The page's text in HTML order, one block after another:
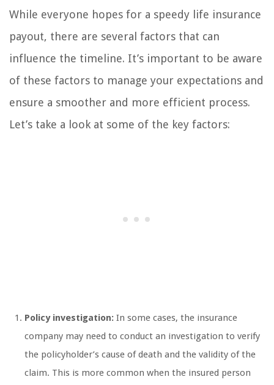
While everyone hopes for a speedy life insurance
payout, there are several factors that can
influence the timeline. It’s important to be aware
of these factors to manage your expectations and
ensure a smoother and more efficient process.
Let’s take a look at some of the key factors:
Policy investigation: In some cases, the insurance
company may need to conduct an investigation to verify
the policyholder’s cause of death and the validity of the
claim. This is more common when the insured person